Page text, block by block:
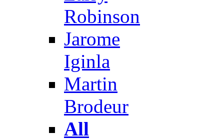
Robinson
Jarome
Iginla
Martin
Brodeur
All